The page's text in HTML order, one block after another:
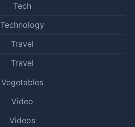
Tech
Technology
Travel
Travel
Vegetables
Video
Videos